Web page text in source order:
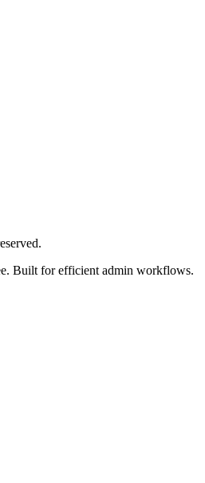
Built for efficient admin workflows.